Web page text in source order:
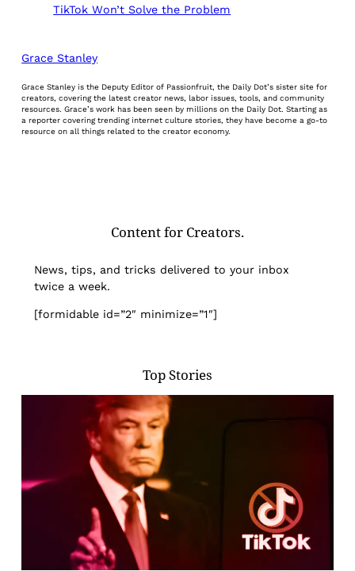
TikTok Won’t Solve the Problem
Grace Stanley
Grace Stanley is the Deputy Editor of Passionfruit, the Daily Dot’s sister site for
creators, covering the latest creator news, labor issues, tools, and community
resources. Grace’s work has been seen by millions on the Daily Dot. Starting as
a reporter covering trending internet culture stories, they have become a go-to
resource on all things related to the creator economy.
Content for Creators.
News, tips, and tricks delivered to your inbox
twice a week.
[formidable id=”2″ minimize=”1″]
Top Stories